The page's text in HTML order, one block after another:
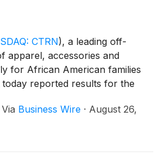
CTRN), a leading off-
apparel, accessories and
for African American families
today reported results for the
otherwise stated, metrics in
to the 13-week quarter
Via Business Wire · August 26,